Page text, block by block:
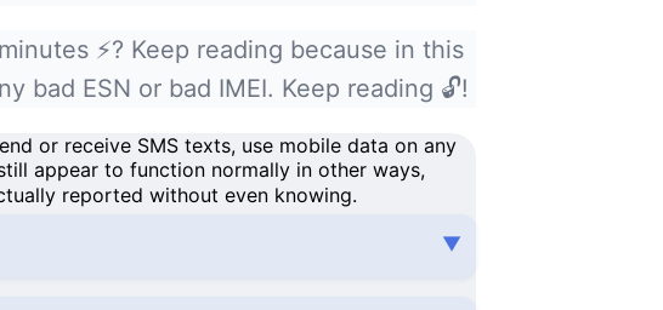
⚡? Keep reading because in this
bad ESN or bad IMEI. Keep reading 🔓!
or receive SMS texts, use mobile data on any
appear to function normally in other ways,
reported without even knowing.